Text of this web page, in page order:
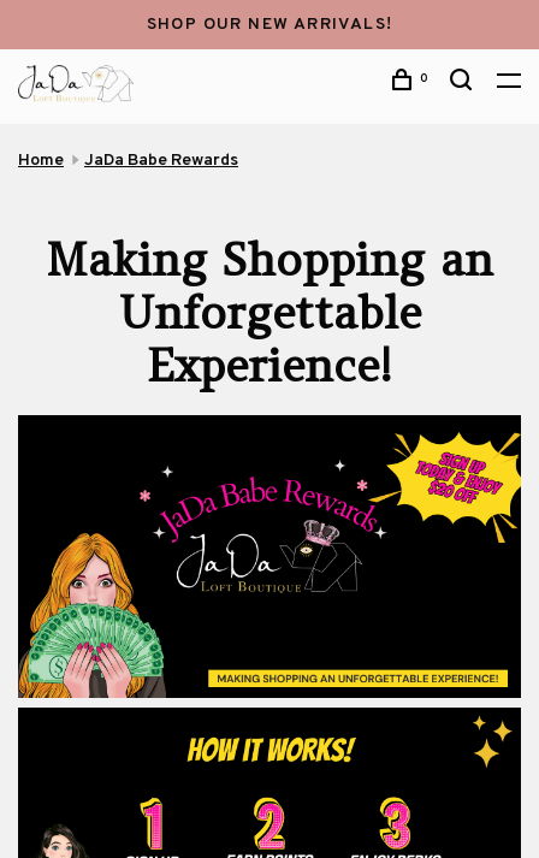
SHOP OUR NEW ARRIVALS!
0
Home JaDa Babe Rewards
Making Shopping an
Unforgettable
Experience!